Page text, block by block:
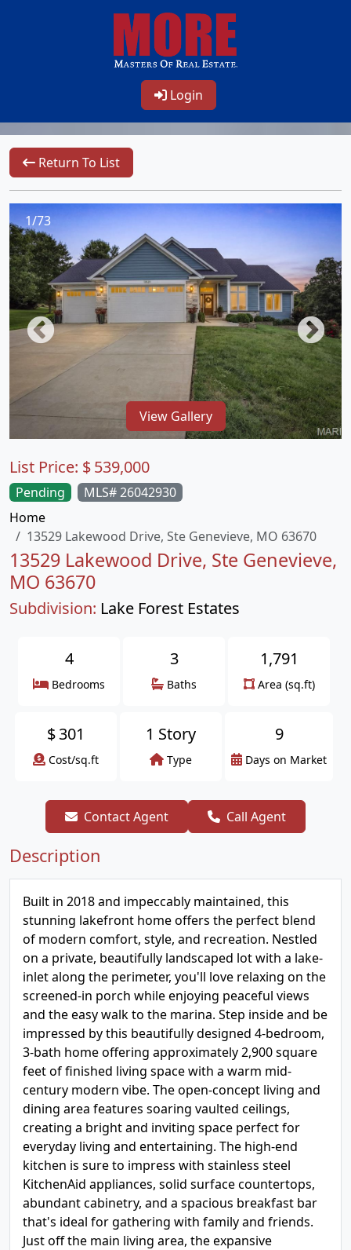
Login
Return To List
1/73
View Gallery
Pending
MLS# 26042930
Home
13529 Lakewood Drive, Ste Genevieve, MO 63670
13529 Lakewood Drive, Ste Genevieve,
MO 63670
Subdivision: Lake Forest Estates
List Price: $539,000
4
Bedrooms
3
Baths
1,791
Area (sq.ft)
$301
Cost/sq.ft
1 Story
Type
9
Days on Market
Contact Agent Call Agent
Description
Built in 2018 and impeccably maintained, this
stunning lakefront home offers the perfect blend
of modern comfort, style, and recreation. Nestled
on a private, beautifully landscaped lot with a lake-
inlet along the perimeter, you'll love relaxing on the
screened-in porch while enjoying peaceful views
and the easy walk to the marina. Step inside and be
impressed by this beautifully designed 4-bedroom,
3-bath home offering approximately 2,900 square
feet of finished living space with a warm mid-
century modern vibe. The open-concept living and
dining area features soaring vaulted ceilings,
creating a bright and inviting space perfect for
everyday living and entertaining. The high-end
kitchen is sure to impress with stainless steel
KitchenAid appliances, solid surface countertops,
abundant cabinetry, and a spacious breakfast bar
that's ideal for gathering with family and friends.
Just off the main living area, the expansive